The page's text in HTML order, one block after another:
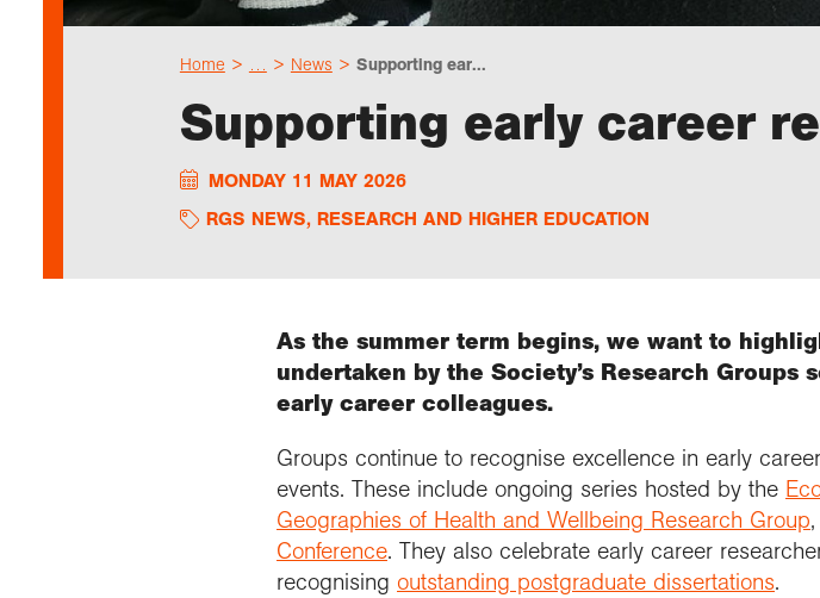
Home … News Supporting ear...
Supporting early career
MONDAY 11 MAY 2026
RGS NEWS, RESEARCH AND HIGHER EDUCATION
As the summer term begins, we want to
undertaken by the Society’s Research
early career colleagues.
Groups continue to recognise excellence in early
events. These include ongoing series hosted by the
Geographies of Health and Wellbeing Research Group
Conference. They also celebrate early career
recognising outstanding postgraduate dissertations.